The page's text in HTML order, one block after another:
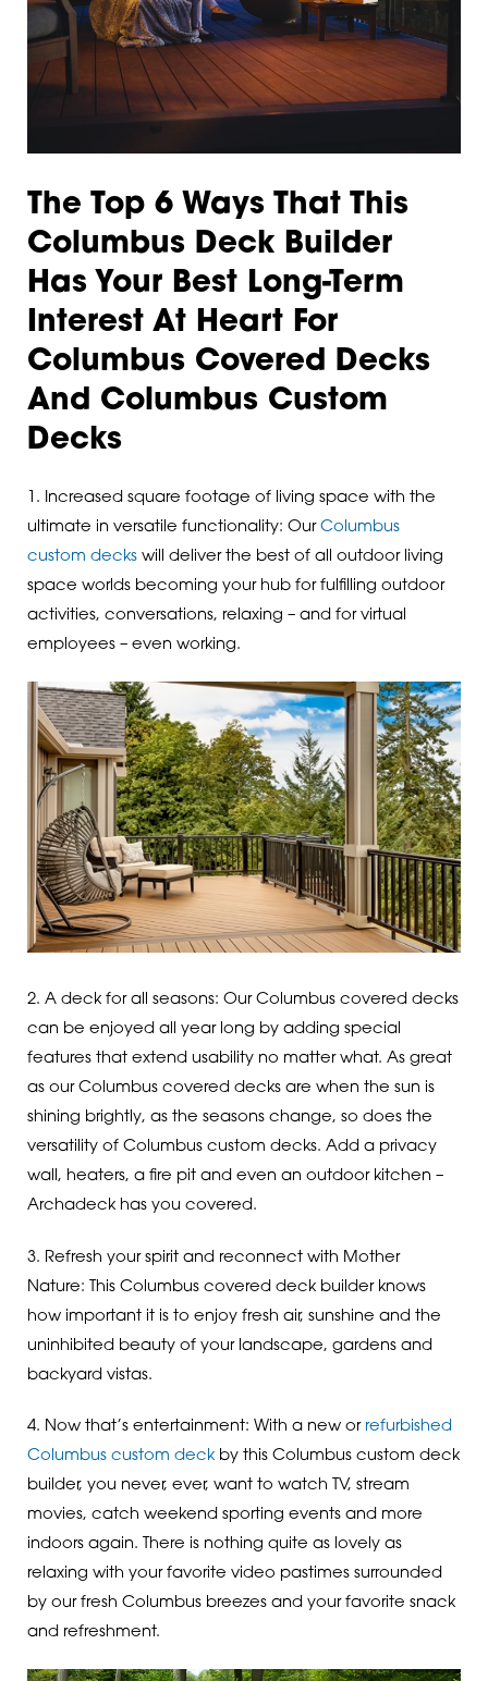
The Top 6 Ways That This
Columbus Deck Builder
Has Your Best Long-Term
Interest At Heart For
Columbus Covered Decks
And Columbus Custom
Decks
1. Increased square footage of living space with the
ultimate in versatile functionality: Our Columbus
custom deckswill deliver the best of all outdoor living
space worlds becoming your hub for fulfilling outdoor
activities, conversations, relaxing – and for virtual
employees – even working.
2. A deck for all seasons: Our Columbus covered decks
can be enjoyed all year long by adding special
features that extend usability no matter what. As great
as our Columbus covered decks are when the sun is
shining brightly, as the seasons change, so does the
versatility of Columbus custom decks. Add a privacy
wall, heaters, a fire pit and even an outdoor kitchen –
Archadeck has you covered.
3. Refresh your spirit and reconnect with Mother
Nature: This Columbus covered deck builder knows
how important it is to enjoy fresh air, sunshine and the
uninhibited beauty of your landscape, gardens and
backyard vistas.
4. Now that’s entertainment: With a new or refurbished
Columbus custom deckby this Columbus custom deck
builder, you never, ever, want to watch TV, stream
movies, catch weekend sporting events and more
indoors again. There is nothing quite as lovely as
relaxing with your favorite video pastimes surrounded
by our fresh Columbus breezes and your favorite snack
and refreshment.